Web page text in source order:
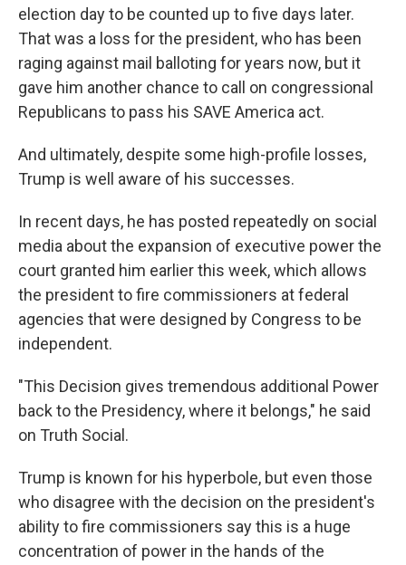
election day to be counted up to five days later.
That was a loss for the president, who has been
raging against mail balloting for years now, but it
gave him another chance to call on congressional
Republicans to pass his SAVE America act.
And ultimately, despite some high-profile losses,
Trump is well aware of his successes.
In recent days, he has posted repeatedly on social
media about the expansion of executive power the
court granted him earlier this week, which allows
the president to fire commissioners at federal
agencies that were designed by Congress to be
independent.
"This Decision gives tremendous additional Power
back to the Presidency, where it belongs," he said
on Truth Social.
Trump is known for his hyperbole, but even those
who disagree with the decision on the president's
ability to fire commissioners say this is a huge
concentration of power in the hands of the